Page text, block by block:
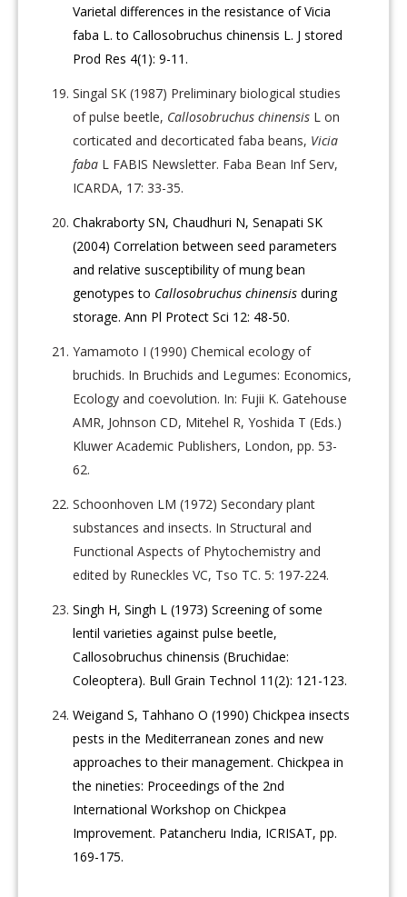
Varietal differences in the resistance of Vicia
faba L. to Callosobruchus chinensis L. J stored
Prod Res 4(1): 9-11.
Singal SK (1987) Preliminary biological studies
of pulse beetle, Callosobruchus chinensis L on
corticated and decorticated faba beans, Vicia
faba L FABIS Newsletter. Faba Bean Inf Serv,
ICARDA, 17: 33-35.
Chakraborty SN, Chaudhuri N, Senapati SK
(2004) Correlation between seed parameters
and relative susceptibility of mung bean
genotypes to Callosobruchus chinensis during
storage. Ann Pl Protect Sci 12: 48-50.
Yamamoto I (1990) Chemical ecology of
bruchids. In Bruchids and Legumes: Economics,
Ecology and coevolution. In: Fujii K. Gatehouse
AMR, Johnson CD, Mitehel R, Yoshida T (Eds.)
Kluwer Academic Publishers, London, pp. 53-
62.
Schoonhoven LM (1972) Secondary plant
substances and insects. In Structural and
Functional Aspects of Phytochemistry and
edited by Runeckles VC, Tso TC. 5: 197-224.
Singh H, Singh L (1973) Screening of some
lentil varieties against pulse beetle,
Callosobruchus chinensis (Bruchidae:
Coleoptera). Bull Grain Technol 11(2): 121-123.
Weigand S, Tahhano O (1990) Chickpea insects
pests in the Mediterranean zones and new
approaches to their management. Chickpea in
the nineties: Proceedings of the 2nd
International Workshop on Chickpea
Improvement. Patancheru India, ICRISAT, pp.
169-175.